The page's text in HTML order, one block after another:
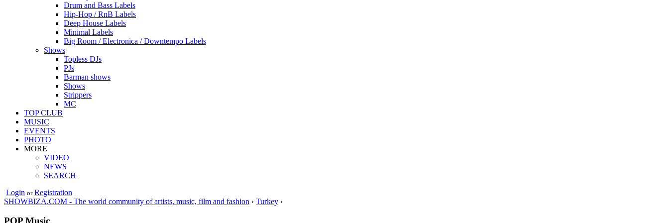
Drum and Bass Labels
Hip-Hop / RnB Labels
Deep House Labels
Minimal Labels
Big Room / Electronica / Downtempo Labels
Shows
Topless DJs
PJs
Barman shows
Shows
Strippers
MC
TOP CLUB
MUSIC
EVENTS
PHOTO
MORE
VIDEO
NEWS
SEARCH
Login or Registration
SHOWBIZA.COM - The world community of artists, music, film and fashion › Turkey ›
POP Music